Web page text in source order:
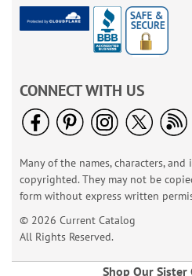
CONNECT WITH US
Many of the names, characters,
copyrighted. They may not be
form without express written
© 2026 Current Catalog
All Rights Reserved.
Shop Our Sister